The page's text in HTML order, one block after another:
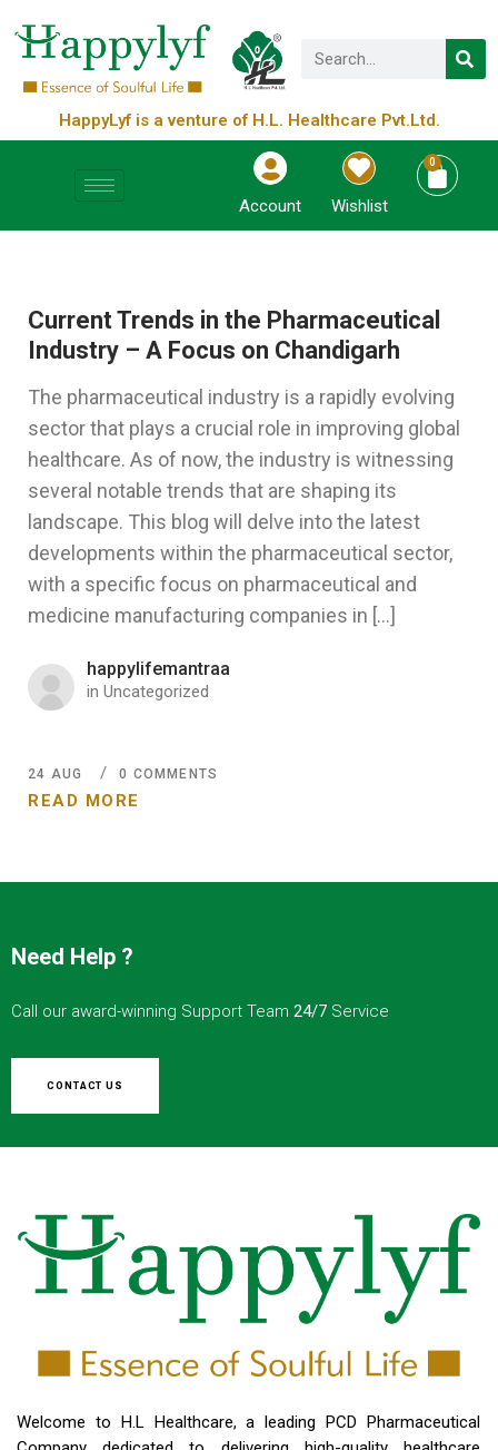
HappyLyf is a venture of H.L. Healthcare Pvt.Ltd.
Account Wishlist
0
Current Trends in the Pharmaceutical
Industry – A Focus on Chandigarh
The pharmaceutical industry is a rapidly evolving
sector that plays a crucial role in improving global
healthcare. As of now, the industry is witnessing
several notable trends that are shaping its
landscape. This blog will delve into the latest
developments within the pharmaceutical sector,
with a specific focus on pharmaceutical and
medicine manufacturing companies in […]
happylifemantraa
in Uncategorized
READ MORE
24 AUG 0 COMMENTS
Need Help ?
Call our award-winning Support Team 24/7 Service
CONTACT US
Welcome to H.L Healthcare, a leading PCD Pharmaceutical